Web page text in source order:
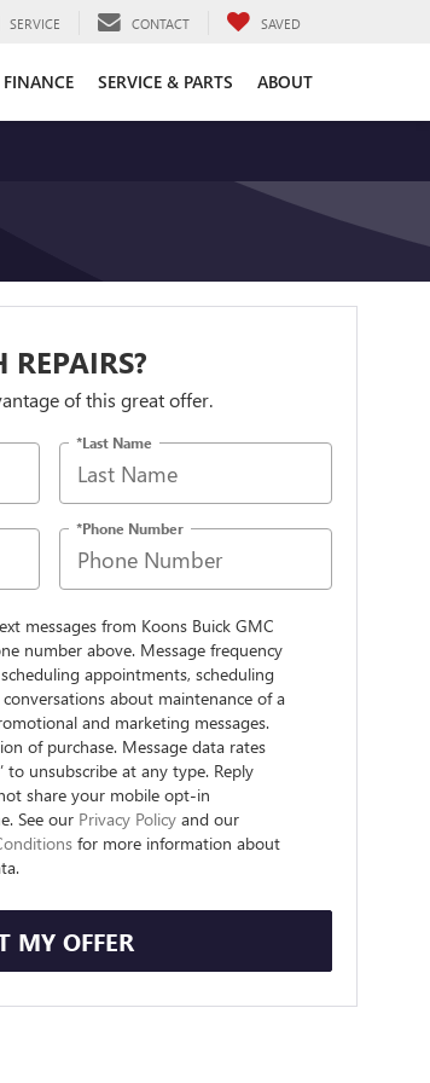
SERVICE CONTACT SAVED
FINANCE SERVICE & PARTS ABOUT
REPAIRS?
of this great offer.
*Last Name
*Phone Number
messages from Koons Buick GMC
number above. Message frequency
appointments, scheduling
about maintenance of a
and marketing messages.
of purchase. Message data rates
to unsubscribe at any type. Reply
not share your mobile opt-in
See our Privacy Policyand our
for more information about
MY OFFER